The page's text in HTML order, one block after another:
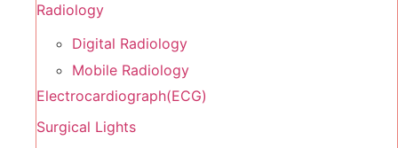
Radiology
Digital Radiology
Mobile Radiology
Electrocardiograph(ECG)
Surgical Lights